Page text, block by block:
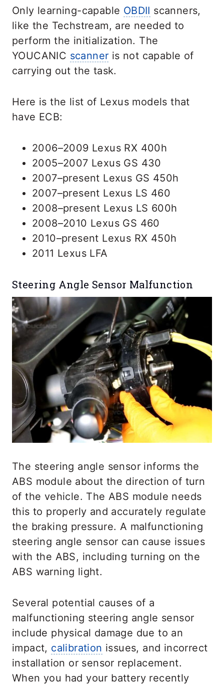
Only learning-capable OBDII scanners,
like the Techstream, are needed to
perform the initialization. The
YOUCANIC scanner is not capable of
carrying out the task.
Here is the list of Lexus models that
have ECB:
2006–2009 Lexus RX 400h
2005–2007 Lexus GS 430
2007–present Lexus GS 450h
2007–present Lexus LS 460
2008–present Lexus LS 600h
2008–2010 Lexus GS 460
2010–present Lexus RX 450h
2011 Lexus LFA
Steering Angle Sensor Malfunction
The steering angle sensor informs the
ABS module about the direction of turn
of the vehicle. The ABS module needs
this to properly and accurately regulate
the braking pressure. A malfunctioning
steering angle sensor can cause issues
with the ABS, including turning on the
ABS warning light.
Several potential causes of a
malfunctioning steering angle sensor
include physical damage due to an
impact, calibration issues, and incorrect
installation or sensor replacement.
When you had your battery recently